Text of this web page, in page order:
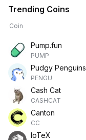
Trending Coins
Coin
Pump.fun
PUMP
Pudgy Penguins
PENGU
Cash Cat
CASHCAT
Canton
CC
IoTeX